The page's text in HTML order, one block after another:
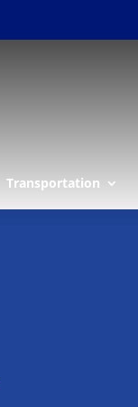
Transportation